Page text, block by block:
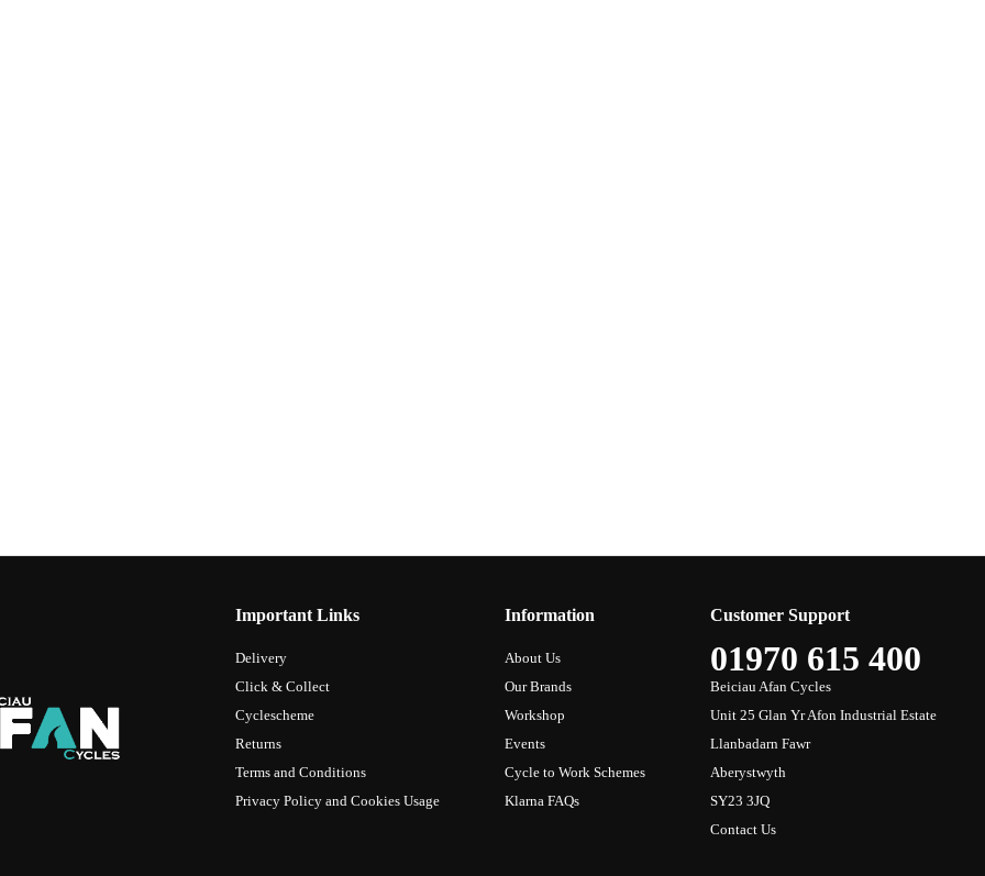
Important Links
Delivery
Click & Collect
Cyclescheme
Returns
Terms and Conditions
Privacy Policy and Cookies Usage
Information
About Us
Our Brands
Workshop
Events
Cycle to Work Schemes
Klarna FAQs
Customer Support
01970 615 400
Beiciau Afan Cycles
Unit 25 Glan Yr Afon Industrial Estate
Llanbadarn Fawr
Aberystwyth
SY23 3JQ
Contact Us